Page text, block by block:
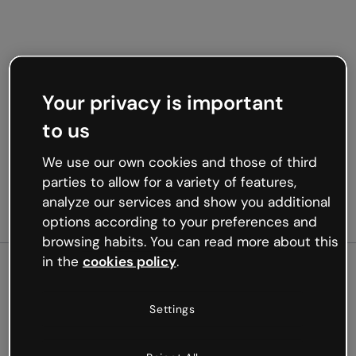
Oops, something’s not
Your privacy is important
to us
We use our own cookies and those of third
parties to allow for a variety of features,
analyze our services and show you additional
options according to your preferences and
browsing habits. You can read more about this
in the cookies policy.
Settings